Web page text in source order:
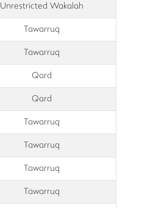
Unrestricted Wakalah
Tawarruq
Tawarruq
Qard
Qard
Tawarruq
Tawarruq
Tawarruq
Tawarruq